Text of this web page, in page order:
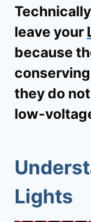
leave your
because
they do
low-
Lights